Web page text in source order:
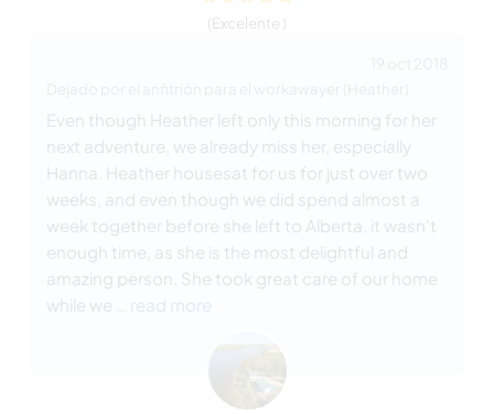
(Excelente )
Even though Heather left only this morning for her
next adventure, we already miss her, especially
Hanna. Heather housesat for us for just over two
weeks, and even though we did spend almost a
week together before she left to Alberta, it wasn't
enough time, as she is the most delightful and
amazing person. She took great care of our home
while we
… read more